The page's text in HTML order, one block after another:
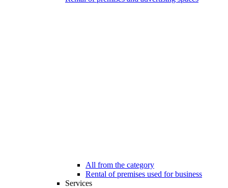
All from the category
Rental of premises used for business
Services